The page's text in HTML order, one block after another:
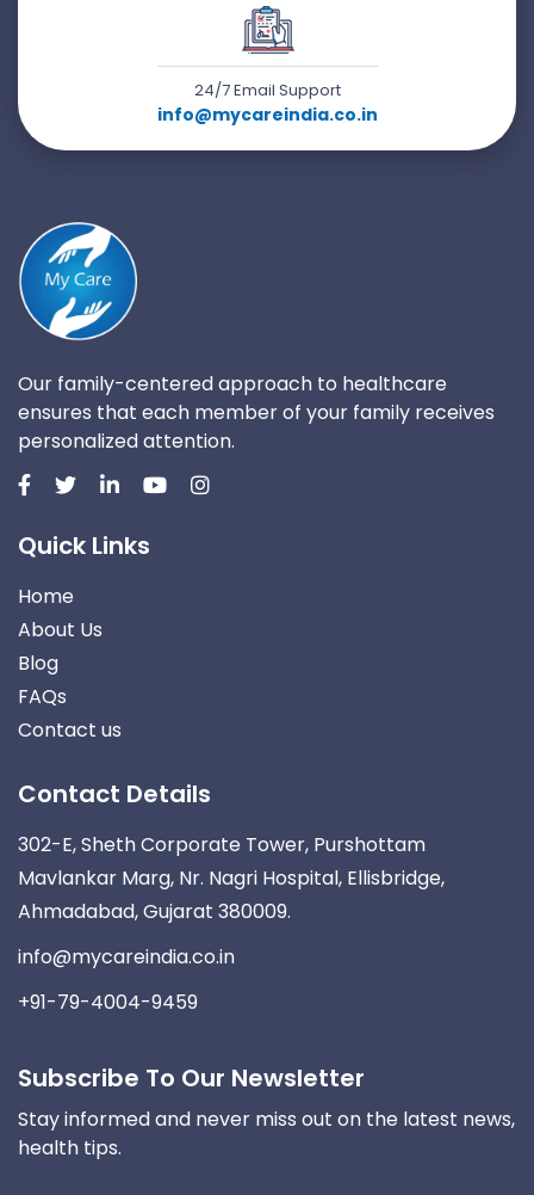
24/7 Email Support
info@mycareindia.co.in
Our family-centered approach to healthcare
ensures that each member of your family receives
personalized attention.
Quick Links
Home
About Us
Blog
FAQs
Contact us
Contact Details
302-E, Sheth Corporate Tower, Purshottam
Mavlankar Marg, Nr. Nagri Hospital, Ellisbridge,
Ahmadabad, Gujarat 380009.
info@mycareindia.co.in
+91-79-4004-9459
Subscribe To Our Newsletter
Stay informed and never miss out on the latest news,
health tips.